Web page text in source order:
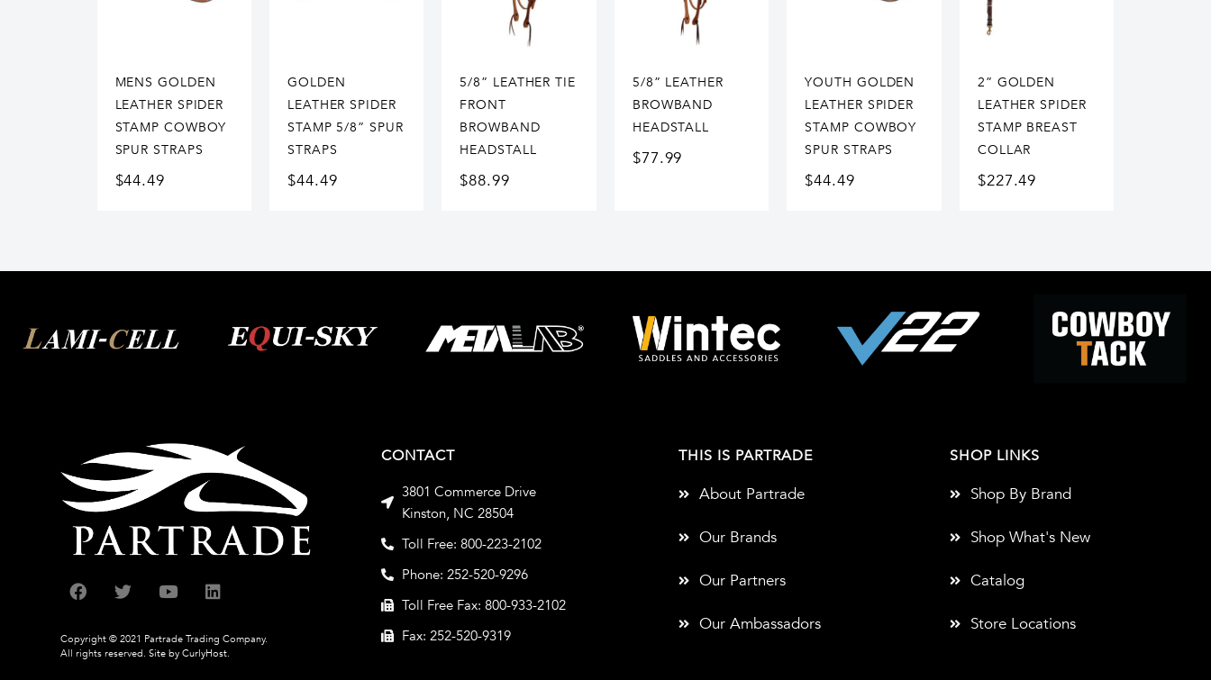
MENS GOLDEN
LEATHER SPIDER
STAMP COWBOY
SPUR STRAPS
$44.49
GOLDEN
LEATHER SPIDER
STAMP 5/8” SPUR
STRAPS
$44.49
5/8” LEATHER TIE
FRONT
BROWBAND
HEADSTALL
$88.99
5/8” LEATHER
BROWBAND
HEADSTALL
$77.99
YOUTH GOLDEN
LEATHER SPIDER
STAMP COWBOY
SPUR STRAPS
$44.49
2” GOLDEN
LEATHER SPIDER
STAMP BREAST
COLLAR
$227.49
Copyright © 2021 Partrade Trading Company.
All rights reserved.Site by CurlyHost.
CONTACT
3801 Commerce Drive
Kinston, NC 28504
Toll Free: 800-223-2102
Phone: 252-520-9296
Toll Free Fax: 800-933-2102
Fax: 252-520-9319
THIS IS PARTRADE
About Partrade
Our Brands
Our Partners
Our Ambassadors
SHOP LINKS
Shop By Brand
Shop What's New
Catalog
Store Locations